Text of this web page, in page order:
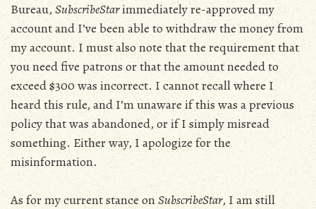
Bureau,SubscribeStarimmediately re-approved my
account and I’ve been able to withdraw the money from
my account. I must also note that the requirement that
you need five patrons or that the amount needed to
exceed $300 was incorrect. I cannot recall where I
heard this rule, and I’m unaware if this was a previous
policy that was abandoned, or if I simply misread
something. Either way, I apologize for the
misinformation.
As for my current stance onSubscribeStar, I am still